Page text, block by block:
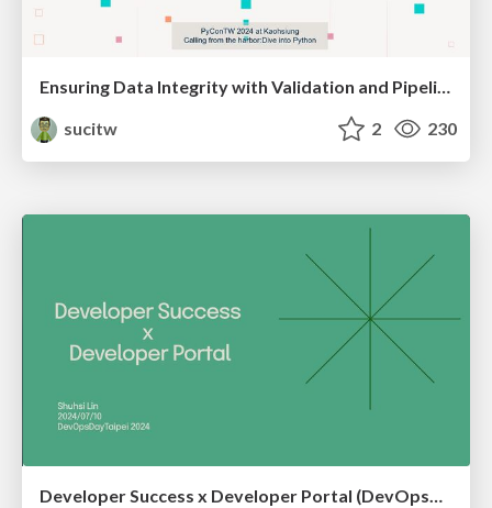
Ensuring Data Integrity with Validation and Pipeline Testing
sucitw
2 230
Developer Success x Developer Portal (DevOpsDayTaipei 2024)